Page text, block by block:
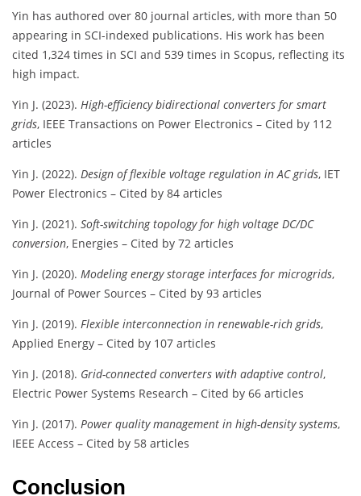
Yin has authored over 80 journal articles, with more than 50
appearing in SCI-indexed publications. His work has been
cited 1,324 times in SCI and 539 times in Scopus, reflecting its
high impact.
Yin J. (2023). High-efficiency bidirectional converters for smart
grids, IEEE Transactions on Power Electronics – Cited by 112
articles
Yin J. (2022). Design of flexible voltage regulation in AC grids, IET
Power Electronics – Cited by 84 articles
Yin J. (2021). Soft-switching topology for high voltage DC/DC
conversion, Energies – Cited by 72 articles
Yin J. (2020). Modeling energy storage interfaces for microgrids,
Journal of Power Sources – Cited by 93 articles
Yin J. (2019). Flexible interconnection in renewable-rich grids,
Applied Energy – Cited by 107 articles
Yin J. (2018). Grid-connected converters with adaptive control,
Electric Power Systems Research – Cited by 66 articles
Yin J. (2017). Power quality management in high-density systems,
IEEE Access – Cited by 58 articles
Conclusion